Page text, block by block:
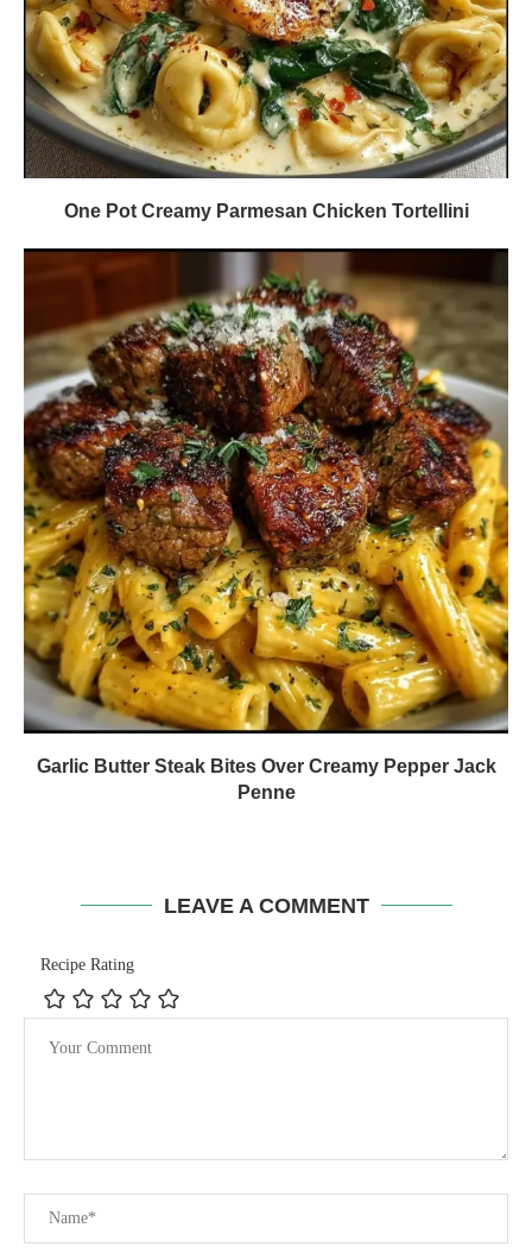
One Pot Creamy Parmesan Chicken Tortellini
Garlic Butter Steak Bites Over Creamy Pepper Jack
Penne
LEAVE A COMMENT
Recipe Rating